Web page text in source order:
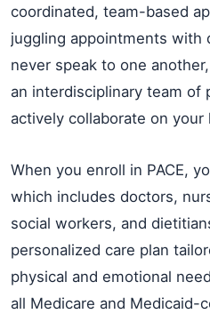
coordinated, team-based
juggling appointments
never speak to one
an interdisciplinary team of
actively collaborate on your
When you enroll in PACE,
which includes doctors,
social workers, and
personalized care plan
physical and emotional
all Medicare and Medicaid-